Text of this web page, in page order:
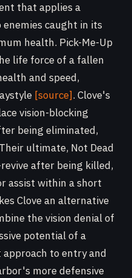
that applies a
caught in its
health. Pick-Me-Up
life force of a fallen
and speed,
[source]. Clove's
vision-blocking
being eliminated,
ultimate, Not Dead
after being killed,
assist within a short
Clove an alternative
the vision denial of
potential of a
to entry and
more defensive